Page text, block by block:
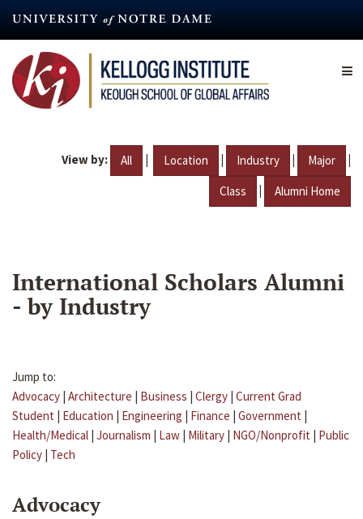
content
View by: All | Location | Industry | Major |
Class | Alumni Home
International Scholars Alumni
- by Industry
Jump to:
Advocacy | Architecture | Business | Clergy | Current Grad
Student | Education | Engineering | Finance | Government |
Health/Medical | Journalism | Law | Military | NGO/Nonprofit | Public
Policy | Tech
Advocacy